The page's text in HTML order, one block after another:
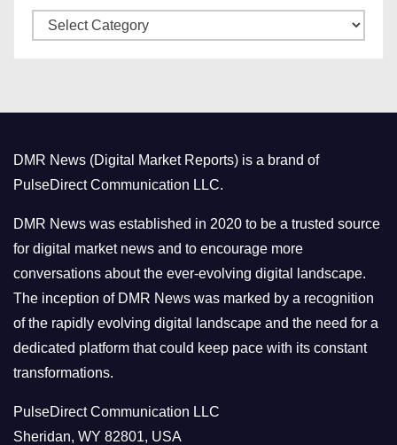
a
r
i
e
s
DMR News (Digital Market Reports) is a brand of
PulseDirect Communication LLC.
DMR News was established in 2020 to be a trusted source
for digital market news and to encourage more
conversations about the ever-evolving digital landscape.
The inception of DMR News was marked by a recognition
of the rapidly evolving digital landscape and the need for a
dedicated platform that could keep pace with its constant
transformations.
PulseDirect Communication LLC
Sheridan, WY 82801, USA